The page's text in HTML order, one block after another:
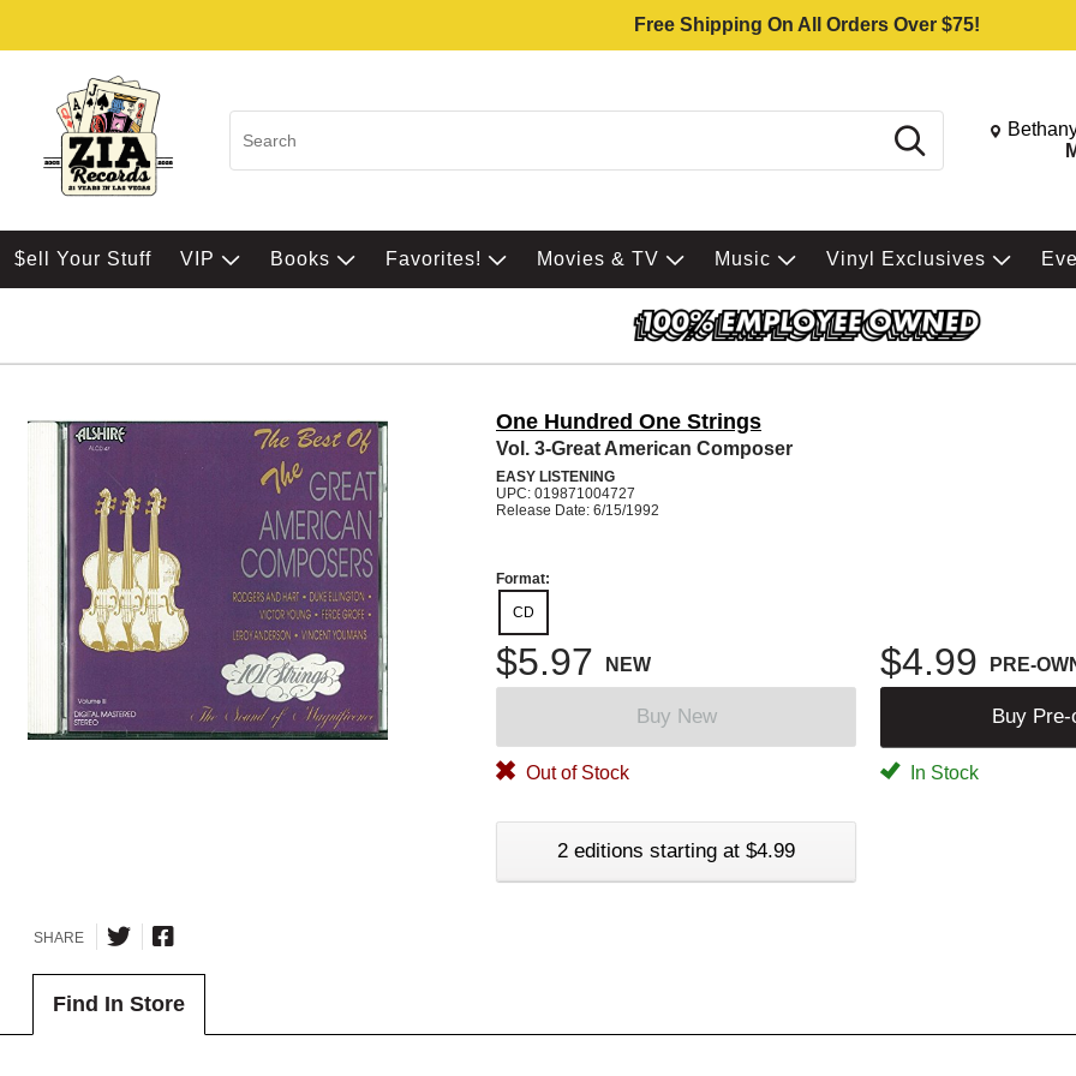
Free Shipping On All Orders Over $75!
Search Change
$ell Your Stuff VIP Books Favorites! Movies & TV Music Vinyl Exclusives
One Hundred One Strings
Vol. 3-Great American Composer
EASY LISTENING
UPC: 019871004727
Release Date: 6/15/1992
Format:
CD
$5.97 NEW $4.99 PRE-
Buy New Buy Pre-
Out of Stock In Stock
2 editions starting at $4.99
SHARE
Find In Store